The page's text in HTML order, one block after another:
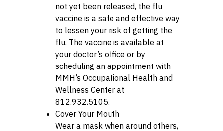
not yet been released, the flu
vaccine is a safe and effective way
to lessen your risk of getting the
flu. The vaccine is available at
your doctor’s office or by
scheduling an appointment with
MMH’s Occupational Health and
Wellness Center at
812.932.5105.
Cover Your Mouth
Wear a mask when around others,